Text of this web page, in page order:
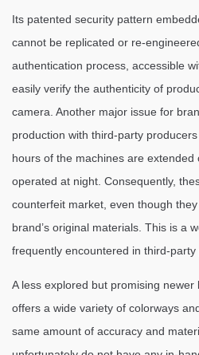
Its patented security pattern
cannot be replicated or re-
authentication process, accessible
easily verify the authenticity of
camera. Another major issue for
production with third-party
hours of the machines are extended
operated at night. Consequently,
counterfeit market, even though
brand’s original materials. This is a
frequently encountered in third-party
A less explored but promising newer
offers a wide variety of colorways
same amount of accuracy and